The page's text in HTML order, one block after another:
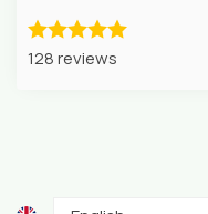
128 reviews